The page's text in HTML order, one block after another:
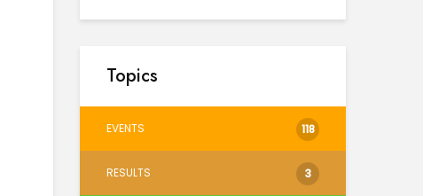
Topics
EVENTS 118
RESULTS 3